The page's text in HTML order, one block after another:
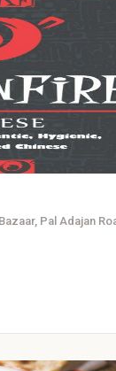
Pal Adajan